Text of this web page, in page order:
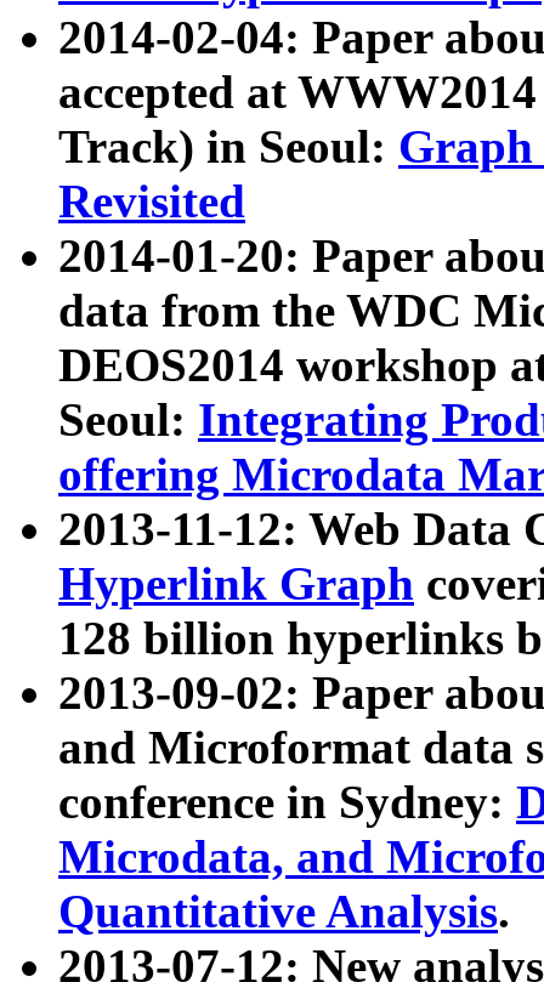
2014-02-04: Paper
accepted at
Track) in Seoul: Graph
Revisited
2014-01-20: Paper
data from the WDC
DEOS2014 workshop
Seoul: Integrating
offering Microdata
2013-11-12: Web Data
Hyperlink Graph
128 billion hyperlinks
2013-09-02: Paper
and Microformat data
conference in Sydney:
Microdata, and
Quantitative Analysis.
2013-07-12: New